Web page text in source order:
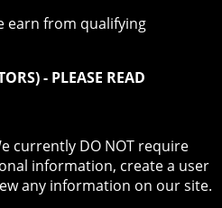
earn from qualifying
- PLEASE READ
currently DO NOT require
information, create a user
any information on our site.